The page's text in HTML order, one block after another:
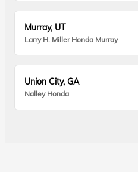
Murray, UT
Larry H. Miller Honda Murray
Union City, GA
Nalley Honda